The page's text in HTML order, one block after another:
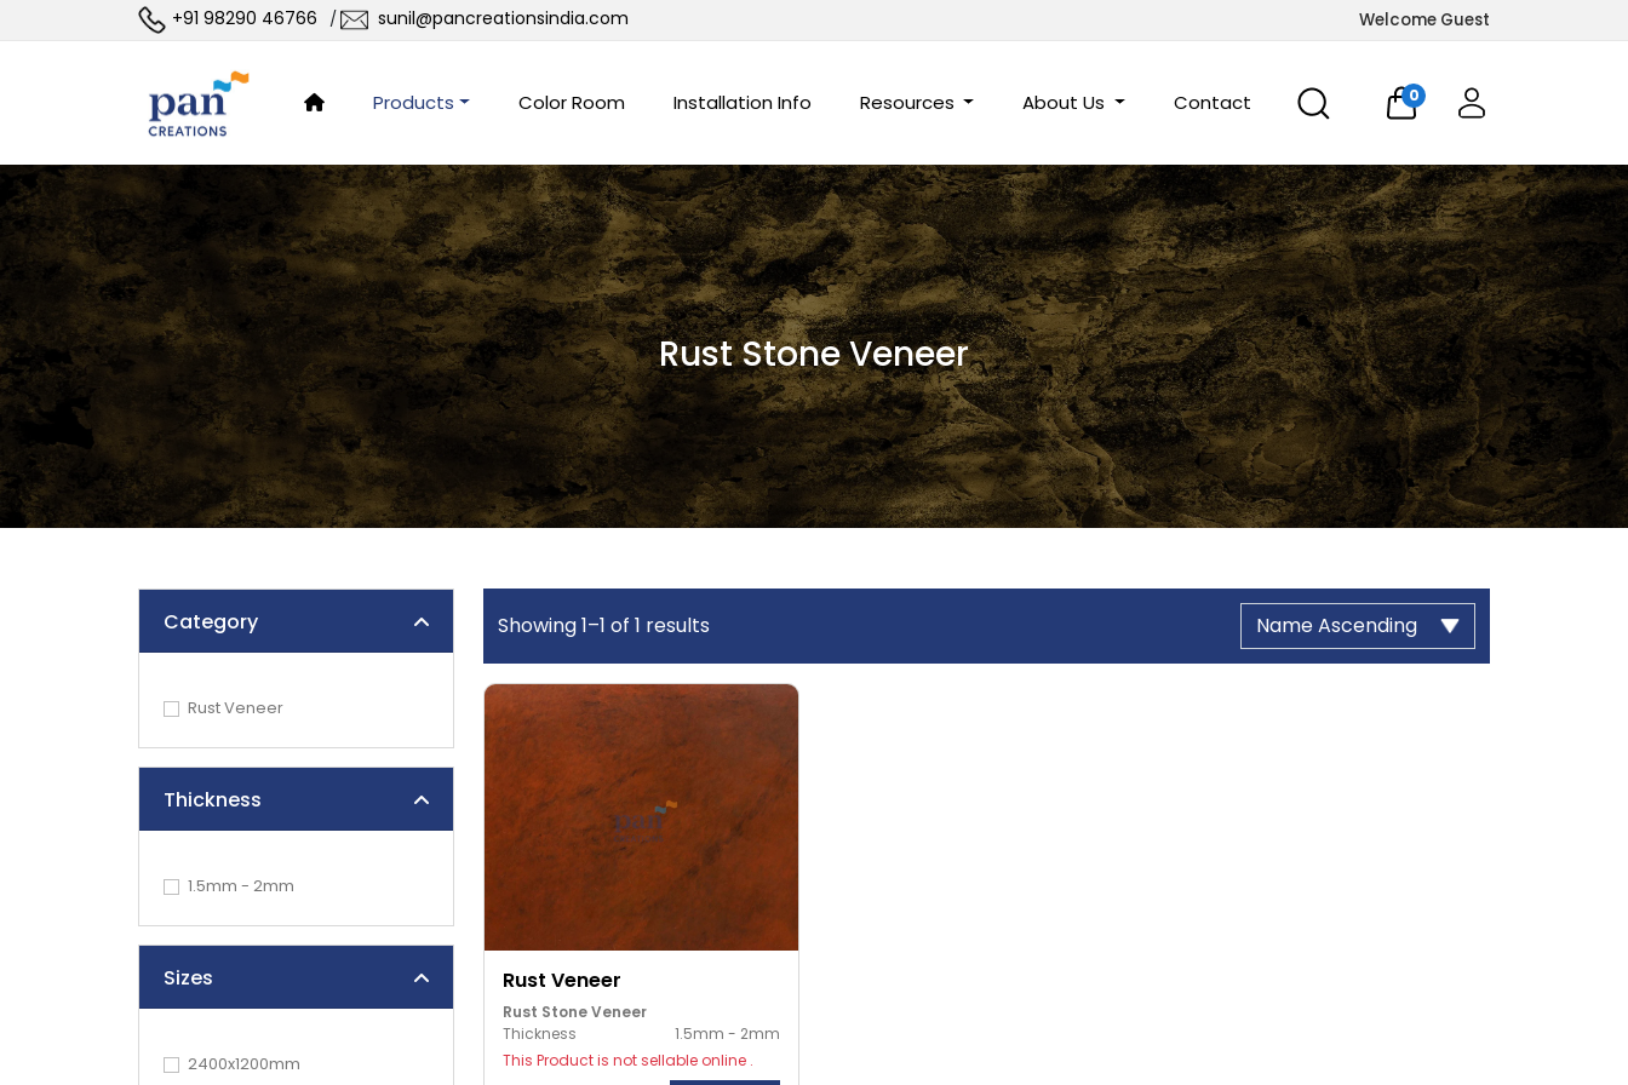
+91 98290 46766 / sunil@pancreationsindia.com Welcome Guest
Products Color Room Installation Info Resources About Us Contact 0
Rust Stone Veneer
Category
Rust Veneer
Thickness
1.5mm - 2mm
Sizes
2400x1200mm
Showing1–1 of 1 results
Rust Veneer
Rust Stone Veneer
Thickness
1.5mm - 2mm
This Product is not sellable online .